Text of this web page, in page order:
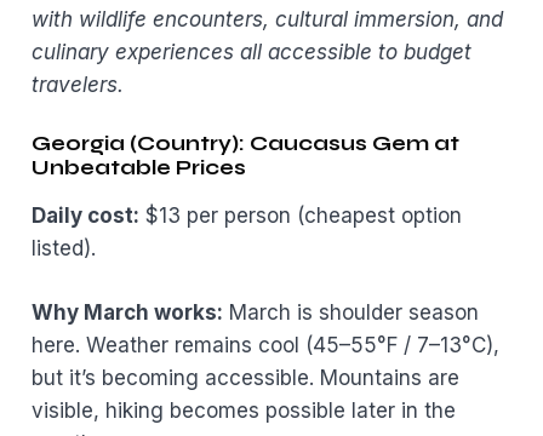
with wildlife encounters, cultural immersion, and
culinary experiences all accessible to budget
travelers.
Georgia (Country): Caucasus Gem at
Unbeatable Prices
Daily cost: $13 per person (cheapest option
listed).
Why March works: March is shoulder season
here. Weather remains cool (45–55°F / 7–13°C),
but it’s becoming accessible. Mountains are
visible, hiking becomes possible later in the